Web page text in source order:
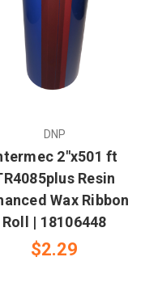
DNP
2"x501 ft
Resin
Wax Ribbon
Roll | 18106448
$2.29